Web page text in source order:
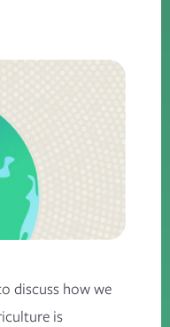
discuss how we
is